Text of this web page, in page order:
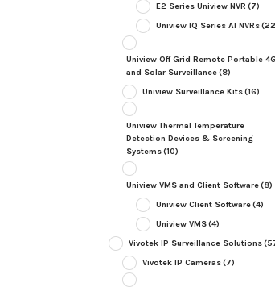
E2 Series Uniview NVR (7)
Uniview IQ Series AI NVRs
Uniview Off Grid Remote Portable 4G
and Solar Surveillance(8)
Uniview Surveillance Kits(16)
Uniview Thermal Temperature
Detection Devices & Screening
Systems(10)
Uniview VMS and Client Software(8)
Uniview Client Software(4)
Uniview VMS(4)
Vivotek IP Surveillance Solutions
Vivotek IP Cameras(7)